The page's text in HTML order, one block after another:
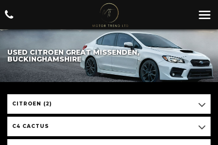
USED CITROEN GREAT MISSENDEN,
BUCKINGHAMSHIRE
CITROEN (2)
C4 CACTUS